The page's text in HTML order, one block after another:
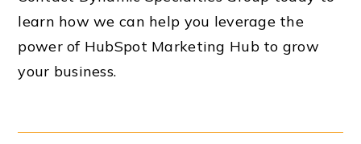
learn how we can help you leverage the
power of HubSpot Marketing Hub to grow
your business.